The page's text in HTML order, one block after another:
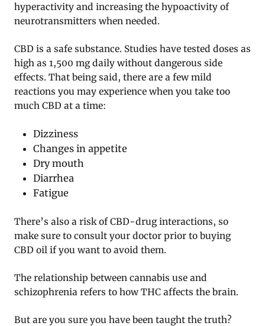
hyperactivity and increasing the hypoactivity of
neurotransmitters when needed.
CBD is a safe substance. Studies have tested doses as
high as 1,500 mg daily without dangerous side
effects. That being said, there are a few mild
reactions you may experience when you take too
much CBD at a time:
Dizziness
Changes in appetite
Dry mouth
Diarrhea
Fatigue
There’s also a risk of CBD-drug interactions, so
make sure to consult your doctor prior to buying
CBD oil if you want to avoid them.
The relationship between cannabis use and
schizophrenia refers to how THC affects the brain.
But are you sure you have been taught the truth?